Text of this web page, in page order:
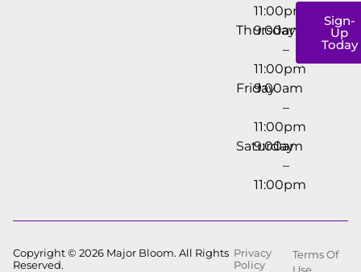
11:00pm
Thursday
9:00am
–
11:00pm
Friday
9:00am
–
11:00pm
Saturday
9:00am
–
11:00pm
Sign-
Up
Today
Copyright © 2026 Major Bloom. All Rights
Reserved.
Privacy
Policy
Terms Of